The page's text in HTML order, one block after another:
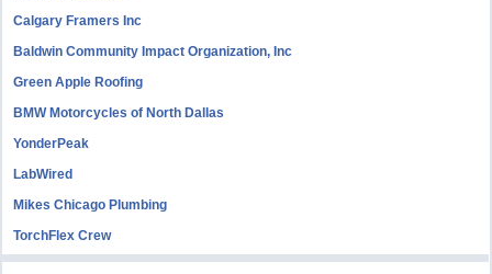
Calgary Framers Inc
Baldwin Community Impact Organization, Inc
Green Apple Roofing
BMW Motorcycles of North Dallas
YonderPeak
LabWired
Mikes Chicago Plumbing
TorchFlex Crew